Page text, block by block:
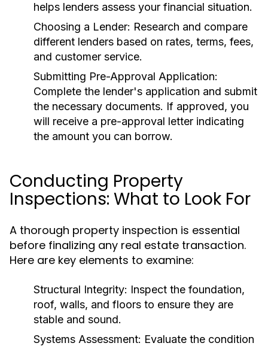
helps lenders assess your financial situation.
Choosing a Lender: Research and compare
different lenders based on rates, terms, fees,
and customer service.
Submitting Pre-Approval Application:
Complete the lender's application and submit
the necessary documents. If approved, you
will receive a pre-approval letter indicating
the amount you can borrow.
Conducting Property
Inspections: What to Look For
A thorough property inspection is essential
before finalizing any real estate transaction.
Here are key elements to examine:
Structural Integrity: Inspect the foundation,
roof, walls, and floors to ensure they are
stable and sound.
Systems Assessment: Evaluate the condition